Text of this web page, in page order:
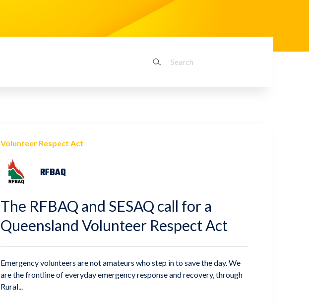
Volunteer Respect Act
RFBAQ
The RFBAQ and SESAQ call for a
Queensland Volunteer Respect Act
Emergency volunteers are not amateurs who step in to save the day. We
are the frontline of everyday emergency response and recovery, through
Rural...